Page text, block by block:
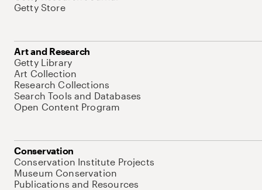
Getty Store
Art and Research
Getty Library
Art Collection
Research Collections
Search Tools and Databases
Open Content Program
Conservation
Conservation Institute Projects
Museum Conservation
Publications and Resources